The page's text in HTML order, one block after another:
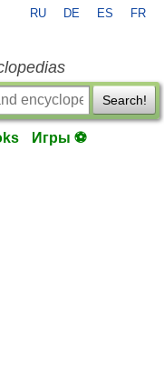
RU DE ES FR
Search!
Игры ⚽